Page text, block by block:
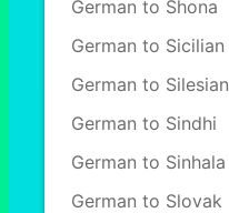
German to Shona
German to Sicilian
German to Silesian
German to Sindhi
German to Sinhala
German to Slovak